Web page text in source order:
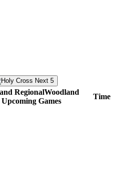
Next 5
Woodland
Upcoming Games
Time